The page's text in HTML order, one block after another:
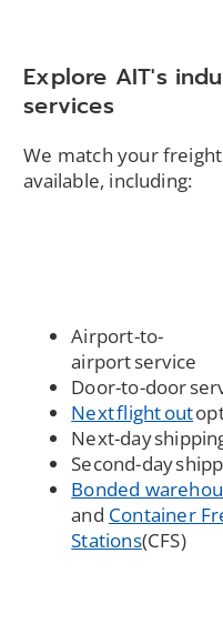
Explore AIT's
services
We match your
available, including:
Airport-to-
airport service
Door-to-door
Next flight out
Next-day
Second-day
Bonded
and Container
Stations(Opens
(CFS)